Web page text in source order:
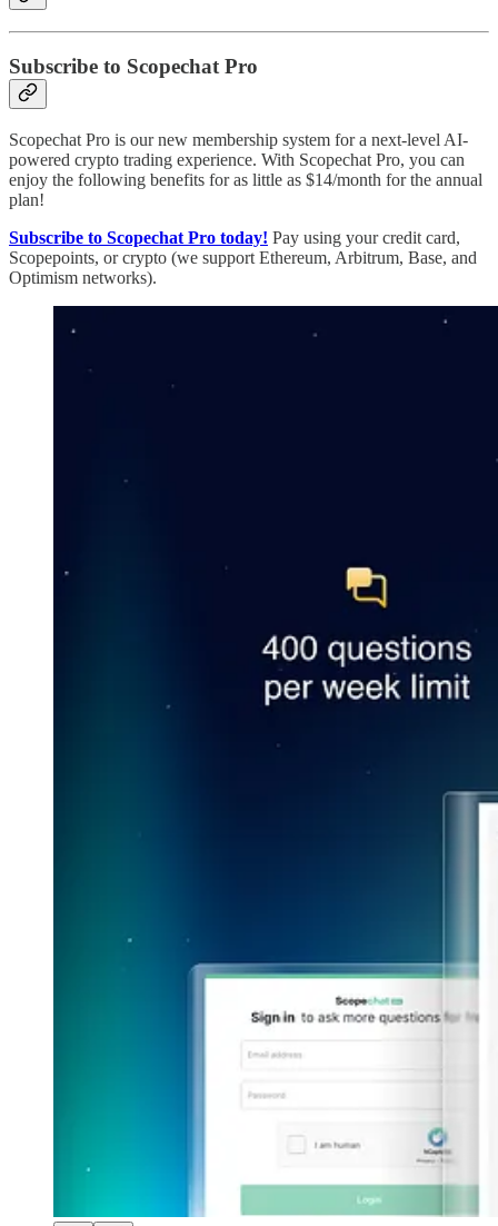
Subscribe to Scopechat Pro
Scopechat Pro is our new membership system for a next-level AI-
powered crypto trading experience. With Scopechat Pro, you can
enjoy the following benefits for as little as $14/month for the annual
plan!
Subscribe to Scopechat Pro today! Pay using your credit card,
Scopepoints, or crypto (we support Ethereum, Arbitrum, Base, and
Optimism networks).